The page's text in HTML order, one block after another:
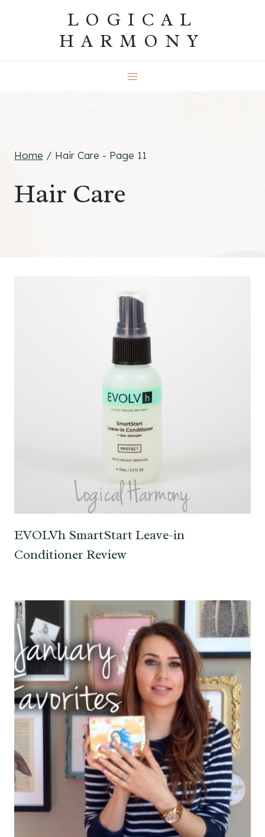
LOGICAL
HARMONY
Home / Hair Care - Page 11
Hair Care
EVOLVh SmartStart Leave-in
Conditioner Review